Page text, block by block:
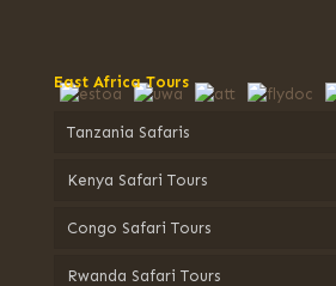
East Africa Tours
Tanzania Safaris
Kenya Safari Tours
Congo Safari Tours
Rwanda Safari Tours